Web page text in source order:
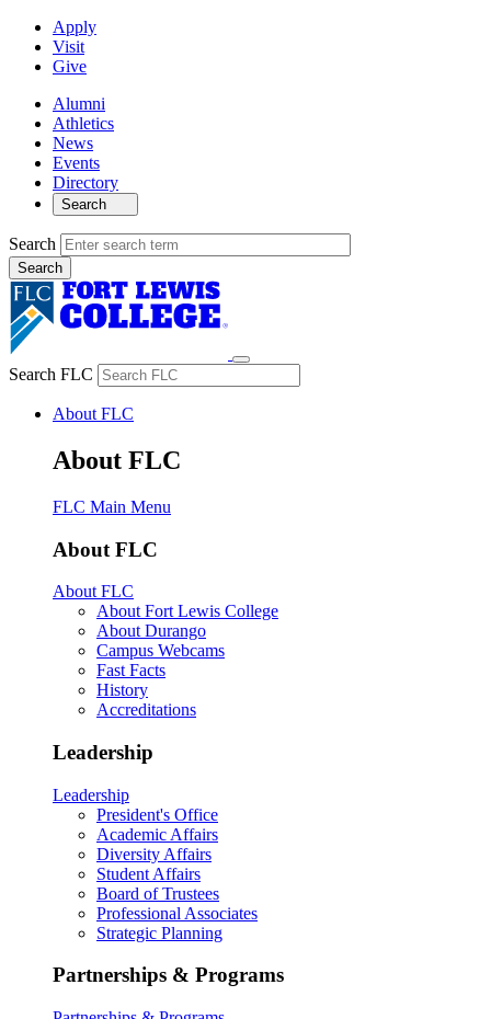
Apply
Visit
Give
Alumni
Athletics
News
Events
Directory
Search
Search
Search FLC
About FLC
About FLC
FLC Main Menu
About FLC
About FLC
About Fort Lewis College
About Durango
Campus Webcams
Fast Facts
History
Accreditations
Leadership
Leadership
President's Office
Academic Affairs
Diversity Affairs
Student Affairs
Board of Trustees
Professional Associates
Strategic Planning
Partnerships & Programs